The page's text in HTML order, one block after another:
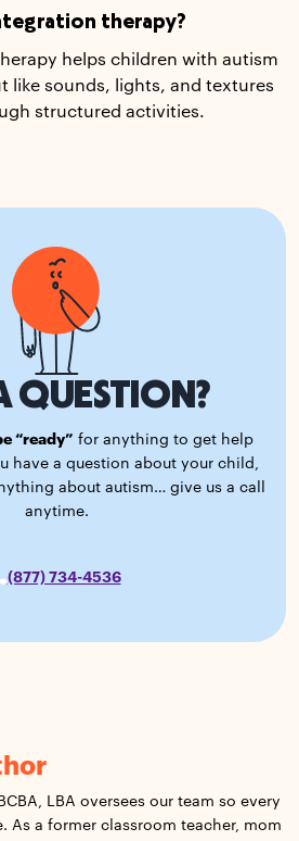
therapy?
helps children with autism
like sounds, lights, and textures
structured activities.
QUESTION?
“ready” for anything to get help
have a question about your child,
about autism… give us a call
anytime.
(877) 734-4536
LBA oversees our team so every
As a former classroom teacher, mom